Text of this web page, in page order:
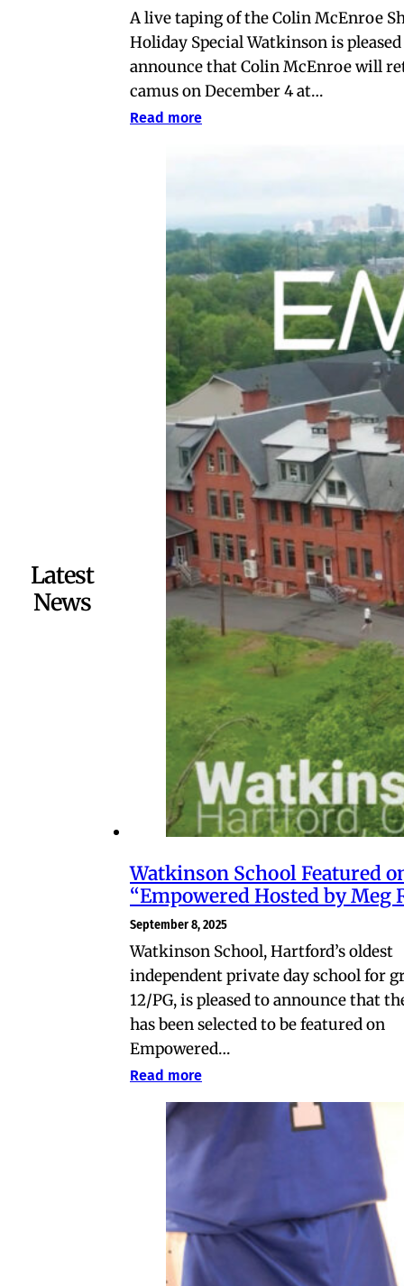
Latest
News
A live taping of the Colin McEnroe
Holiday Special Watkinson is
announce that Colin McEnroe will
camus on December 4 at…
Read more
Watkinson School Featured
“Empowered Hosted by Meg
September 8, 2025
Watkinson School, Hartford’s oldest
independent private day school for
12/PG, is pleased to announce that
has been selected to be featured on
Empowered…
Read more